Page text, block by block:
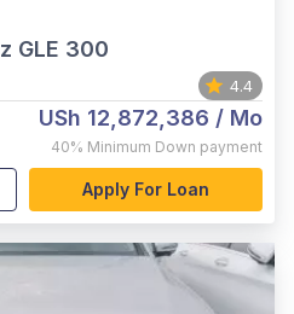
GLE 300
4.4
USh 12,872,386 / Mo
40% Minimum Down payment
Apply For Loan